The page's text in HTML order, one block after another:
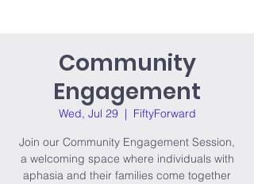
Community
Engagement
Wed, Jul 29
  |
FiftyForward
Join our Community Engagement Session,
a welcoming space where individuals with
aphasia and their families come together